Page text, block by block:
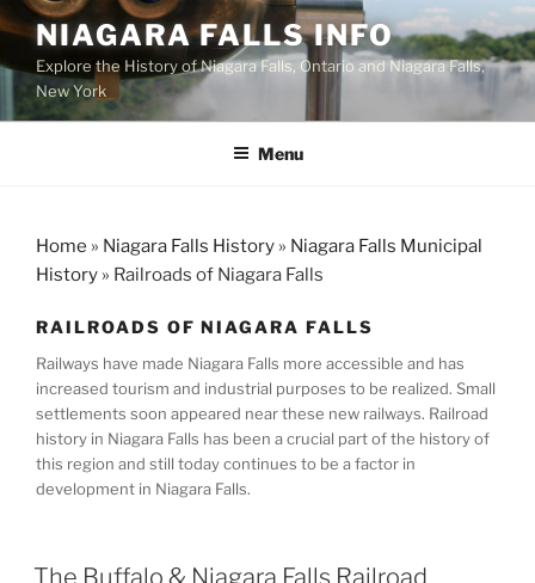
Skip
content
NIAGARA FALLS INFO
Explore the History of Niagara Falls, Ontario and Niagara Falls,
New York
Menu
Home » Niagara Falls History » Niagara Falls Municipal
History » Railroads of Niagara Falls
RAILROADS OF NIAGARA FALLS
Railways have made Niagara Falls more accessible and has
increased tourism and industrial purposes to be realized. Small
settlements soon appeared near these new railways. Railroad
history in Niagara Falls has been a crucial part of the history of
this region and still today continues to be a factor in
development in Niagara Falls.
The Buffalo & Niagara Falls Railroad